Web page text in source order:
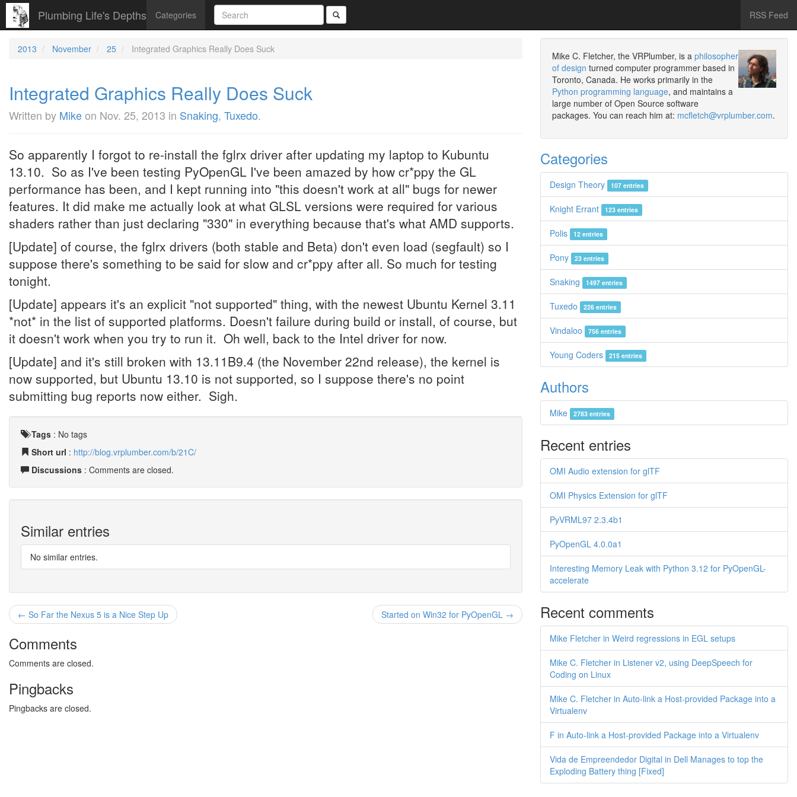
Plumbing Life's Depths Categories RSS Feed
2013 November 25 Integrated Graphics Really Does Suck
Integrated Graphics Really Does Suck
Written by Mikeon Nov. 25, 2013 in Snaking, Tuxedo.
So apparently I forgot to re-install the fglrx driver after updating my laptop to Kubuntu
13.10. So as I've been testing PyOpenGL I've been amazed by how cr*ppy the GL
performance has been, and I kept running into "this doesn't work at all" bugs for newer
features. It did make me actually look at what GLSL versions were required for various
shaders rather than just declaring "330" in everything because that's what AMD supports.
[Update] of course, the fglrx drivers (both stable and Beta) don't even load (segfault) so I
suppose there's something to be said for slow and cr*ppy after all. So much for testing
tonight.
[Update] appears it's an explicit "not supported" thing, with the newest Ubuntu Kernel 3.11
*not* in the list of supported platforms. Doesn't failure during build or install, of course, but
it doesn't work when you try to run it. Oh well, back to the Intel driver for now.
[Update] and it's still broken with 13.11B9.4 (the November 22nd release), the kernel is
now supported, but Ubuntu 13.10 is not supported, so I suppose there's no point
submitting bug reports now either. Sigh.
Tags : No tags
Short url : http://blog.vrplumber.com/b/21C/
Discussions : Comments are closed.
Similar entries
No similar entries.
Started on Win32 for PyOpenGL →
← So Far the Nexus 5 is a Nice Step Up
Comments
Comments are closed.
Pingbacks
Pingbacks are closed.
Mike C. Fletcher, the VRPlumber, is a philosopher
of design turned computer programmer based in
Toronto, Canada. He works primarily in the
Python programming language, and maintains a
large number of Open Source software
packages. You can reach him at: mcfletch@vrplumber.com.
Categories
Design Theory 107 entries
Knight Errant 123 entries
Polis 12 entries
Pony 23 entries
Snaking 1497 entries
Tuxedo 226 entries
Vindaloo 756 entries
Young Coders 215 entries
Authors
Mike 2783 entries
Recent entries
OMI Audio extension for glTF
OMI Physics Extension for glTF
PyVRML97 2.3.4b1
PyOpenGL 4.0.0a1
Interesting Memory Leak with Python 3.12 for PyOpenGL-
accelerate
Recent comments
Mike Fletcher in Weird regressions in EGL setups
Mike C. Fletcher in Listener v2, using DeepSpeech for
Coding on Linux
Mike C. Fletcher in Auto-link a Host-provided Package into a
Virtualenv
F in Auto-link a Host-provided Package into a Virtualenv
Vida de Empreendedor Digital in Dell Manages to top the
Exploding Battery thing [Fixed]